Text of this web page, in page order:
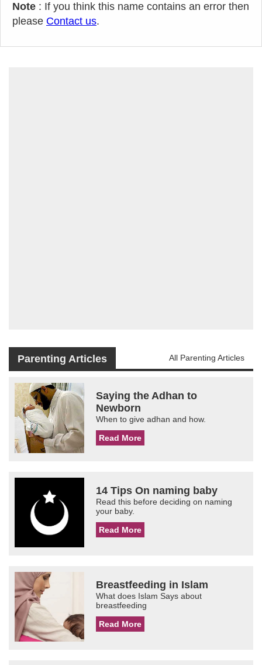
Note : If you think this name contains an error then
please Contact us.
Parenting Articles All Parenting Articles
Saying the Adhan to
Newborn
When to give adhan and how.
Read More
14 Tips On naming baby
Read this before deciding on naming
your baby.
Read More
Breastfeeding in Islam
What does Islam Says about
breastfeeding
Read More